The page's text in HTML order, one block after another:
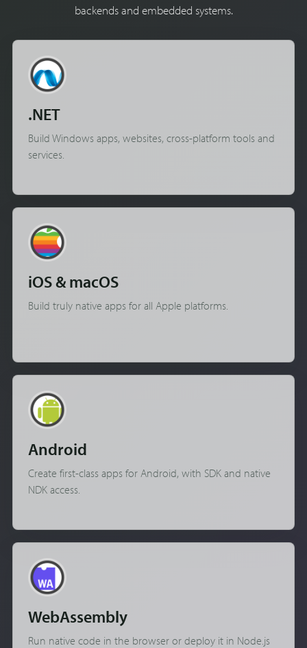
backends and embedded systems.
.NET
Build Windows apps, websites, cross-platform tools and
services.
iOS & macOS
Build truly native apps for all Apple platforms.
Android
Create first-class apps for Android, with SDK and native
NDK access.
WebAssembly
Run native code in the browser or deploy it in Node.js